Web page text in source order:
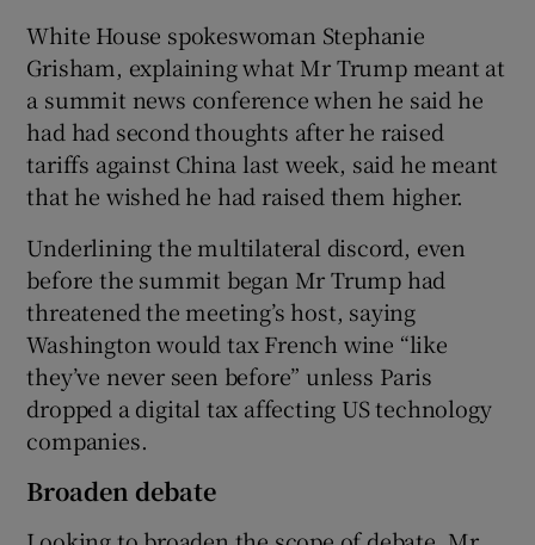
White House spokeswoman Stephanie
Grisham, explaining what Mr Trump meant at
a summit news conference when he said he
had had second thoughts after he raised
tariffs against China last week, said he meant
that he wished he had raised them higher.
Underlining the multilateral discord, even
before the summit began Mr Trump had
threatened the meeting’s host, saying
Washington would tax French wine “like
they’ve never seen before” unless Paris
dropped a digital tax affecting US technology
companies.
Broaden debate